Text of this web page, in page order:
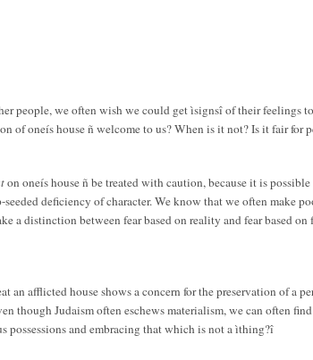
people, we often wish we could get ìsignsî of their feelings
oneís house ñ welcome to us? When is it not? Is it fair for
on oneís house ñ be treated with caution, because it is
seeded deficiency of character. We know that we often make
a distinction between fear based on reality and fear based on
afflicted house shows a concern for the preservation of a
though Judaism often eschews materialism, we can often
possessions and embracing that which is not a ìthing?î